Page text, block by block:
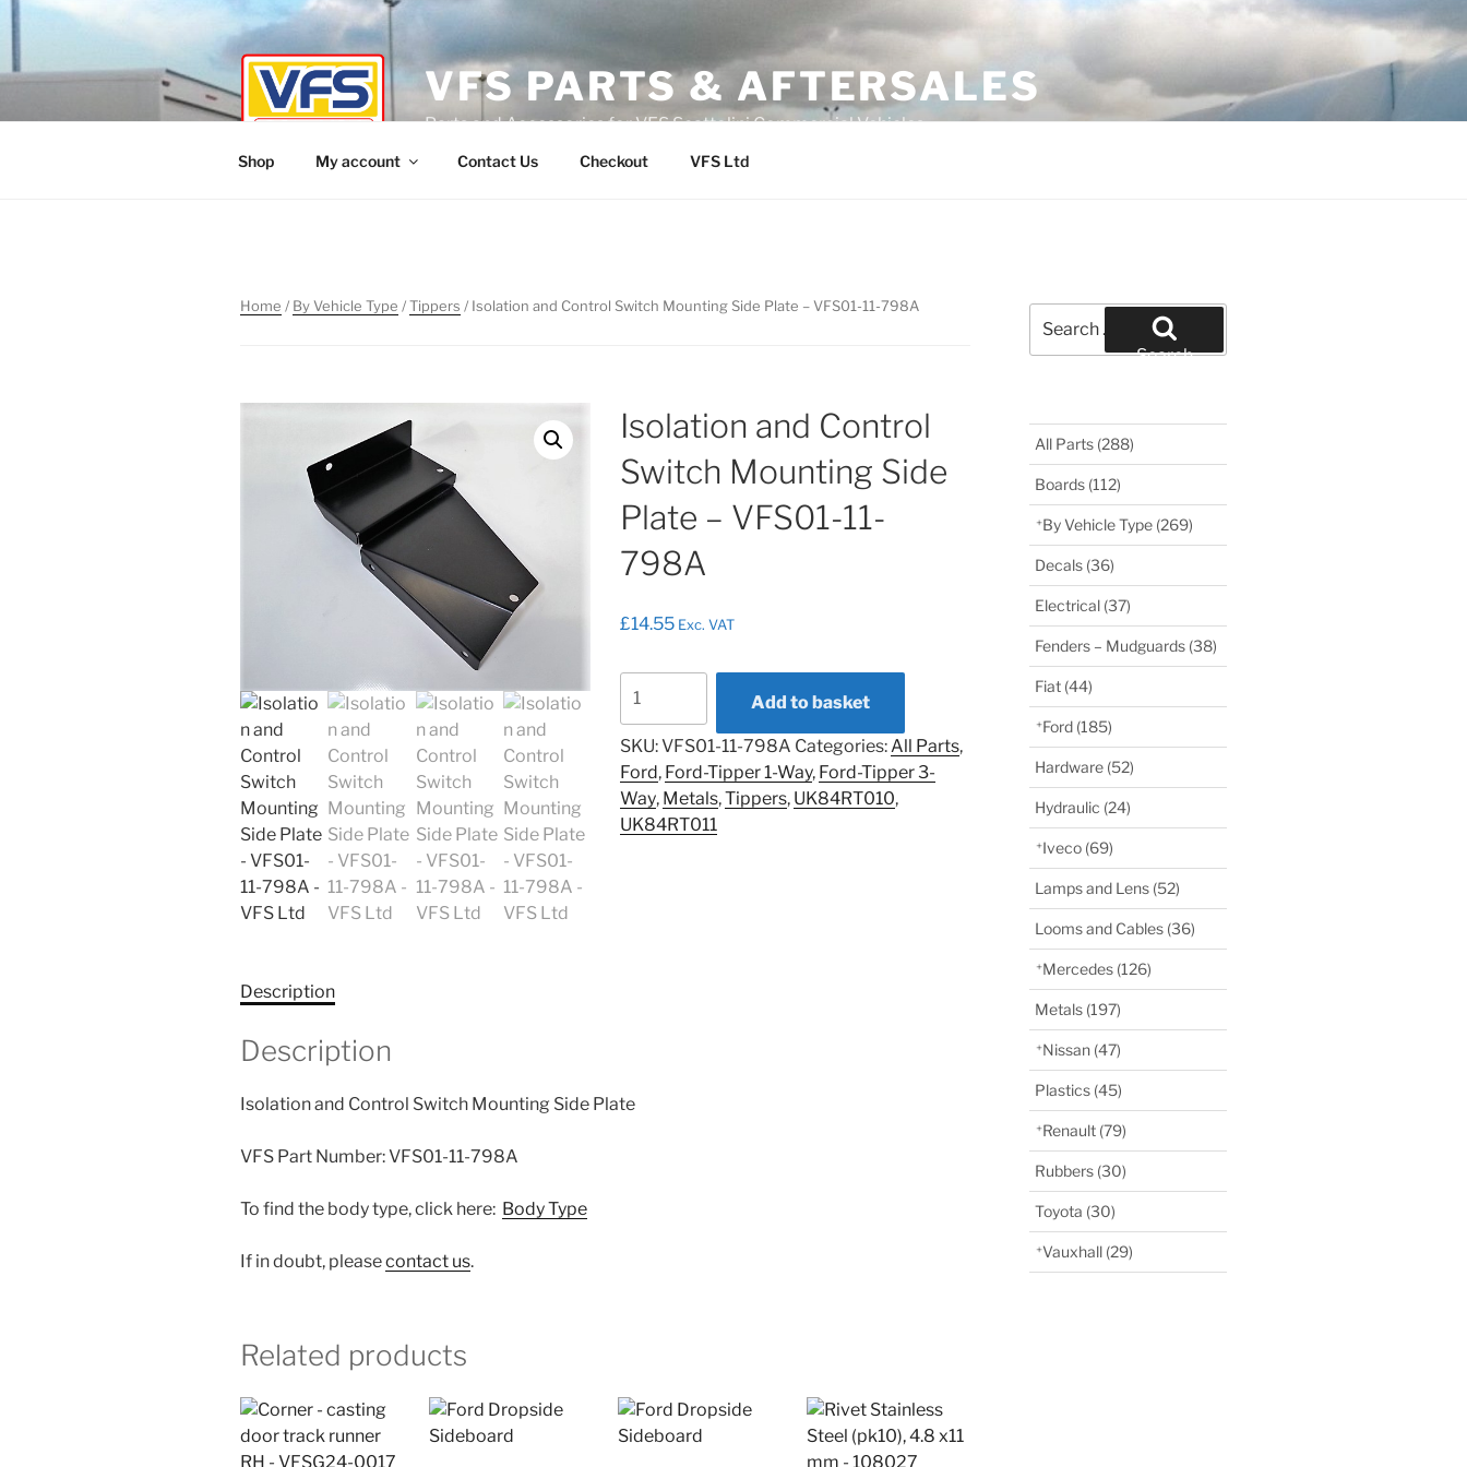
Skip
content
VFS PARTS & AFTERSALES
Parts and Accessories for VFS Scattolini Commercial Vehicles
Shop My account Contact Us Checkout VFS Ltd
Home / By Vehicle Type /Tippers / Isolation and Control Switch Mounting Side Plate – VFS01-11-798A
Isolation and Control
Switch Mounting Side
Plate – VFS01-11-
798A
£14.55 Exc. VAT
and
Control
Switch
Mounting
Side
Plate
Add to basket
SKU:VFS01-11-798A Categories: All Parts,
Ford, Ford-Tipper 1-Way, Ford-Tipper 3-
Way, Metals,Tippers, UK84RT010,
UK84RT011
Description
Description
Isolation and Control Switch Mounting Side Plate
VFS Part Number: VFS01-11-798A
To find the body type, click here: Body Type
If in doubt, pleasecontact us.
Related products
for:
Search
All Parts (288)
Boards (112)
By Vehicle Type (269)
Decals (36)
Electrical (37)
Fenders – Mudguards (38)
Fiat (44)
Ford (185)
Hardware (52)
Hydraulic (24)
Iveco (69)
Lamps and Lens (52)
Looms and Cables (36)
Mercedes (126)
Metals (197)
Nissan (47)
Plastics (45)
Renault (79)
Rubbers (30)
Toyota (30)
Vauxhall (29)